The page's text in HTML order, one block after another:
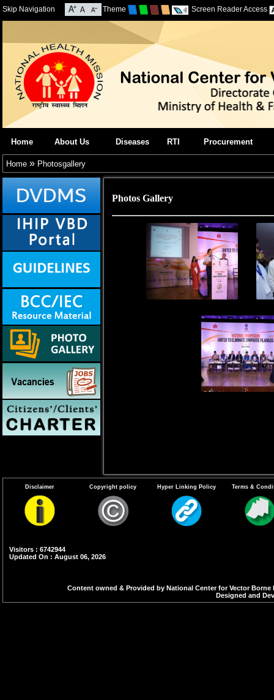
Skip Navigation Theme Screen Reader Access
Home About Us Diseases RTI Procurement
Home » Photosgallery
Photos Gallery
Disclaimer Copyright policy Hyper Linking Policy Terms &
Visitors : 6742944
Updated On : August 06, 2026
Content owned & Provided by National Center for Vector
Designed and